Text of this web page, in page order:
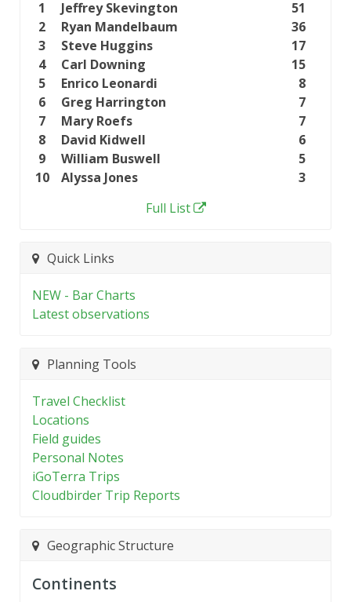
1
Jeffrey Skevington
51
2
Ryan Mandelbaum
36
3
Steve Huggins
17
4
Carl Downing
15
5
Enrico Leonardi
8
6
Greg Harrington
7
7
Mary Roefs
7
8
David Kidwell
6
9
William Buswell
5
10
Alyssa Jones
3
Full List
Quick Links
NEW - Bar Charts
Latest observations
Planning Tools
Travel Checklist
Locations
Field guides
Personal Notes
iGoTerra Trips
Cloudbirder Trip Reports
Geographic Structure
Continents